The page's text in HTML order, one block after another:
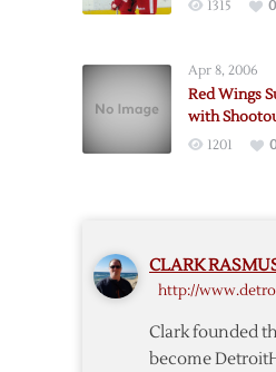
1315 0
Apr 8, 2006
Red Wings
with
1201 0
CLARK
http://
Clark founded
become